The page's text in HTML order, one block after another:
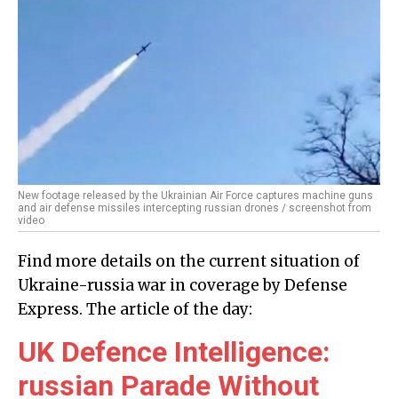
New footage released by the Ukrainian Air Force captures machine guns
and air defense missiles intercepting russian drones / screenshot from
video
Find more details on the current situation of
Ukraine-russia war in coverage by Defense
Express. The article of the day:
UK Defence Intelligence:
russian Parade Without